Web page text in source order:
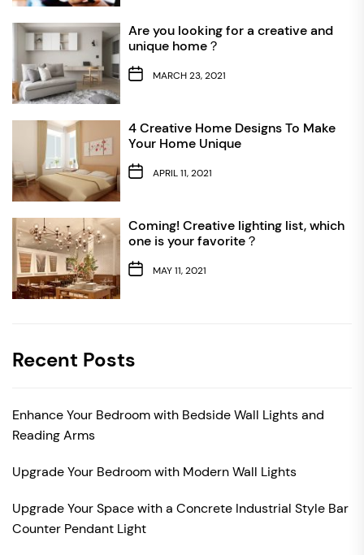
Are you looking for a creative and
unique home？
MARCH 23, 2021
4 Creative Home Designs To Make
Your Home Unique
APRIL 11, 2021
Coming! Creative lighting list, which
one is your favorite？
MAY 11, 2021
Recent Posts
Enhance Your Bedroom with Bedside Wall Lights and
Reading Arms
Upgrade Your Bedroom with Modern Wall Lights
Upgrade Your Space with a Concrete Industrial Style Bar
Counter Pendant Light